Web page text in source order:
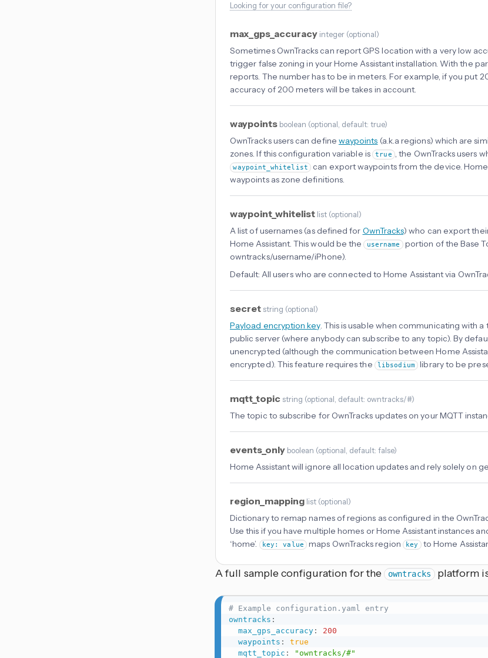
Looking for your configuration file?
max_gps_accuracy integer (optional)
Sometimes OwnTracks can report GPS location with a very low
trigger false zoning in your Home Assistant installation. With the
reports. The number has to be in meters. For example, if you put
accuracy of 200 meters will be takes in account.
waypoints boolean (optional, default: true)
OwnTracks users can define waypoints (a.k.a regions) which are
zones. If this configuration variable is
true , the OwnTracks users
waypoint_whitelist
can export waypoints from the device.
waypoints as zone definitions.
waypoint_whitelist list (optional)
A list of usernames (as defined for OwnTracks) who can export
Home Assistant. This would be the username portion of the Base
owntracks/username/iPhone).
Default: All users who are connected to Home Assistant via
secret string (optional)
Payload encryption key. This is usable when communicating with
public server (where anybody can subscribe to any topic). By
unencrypted (although the communication between Home
encrypted). This feature requires the
libsodium library to be
mqtt_topic string (optional, default: owntracks/#)
The topic to subscribe for OwnTracks updates on your MQTT
events_only boolean (optional, default: false)
Home Assistant will ignore all location updates and rely solely on
region_mapping list (optional)
Dictionary to remap names of regions as configured in the
Use this if you have multiple homes or Home Assistant instances
‘home’.
key: value maps OwnTracks region key to Home
A full sample configuration for the owntracks platform
# Example configuration.yaml entry
owntracks :
max_gps_accuracy:
200
waypoints :
true
mqtt_topic : "owntracks/#"